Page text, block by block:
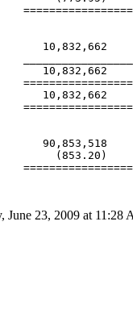
June 23, 2009 at 11:28